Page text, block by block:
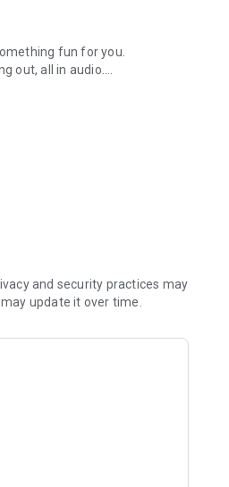
fun for you.
out, all in audio.
needed.
guidelines here:
and security practices may
update it over time.